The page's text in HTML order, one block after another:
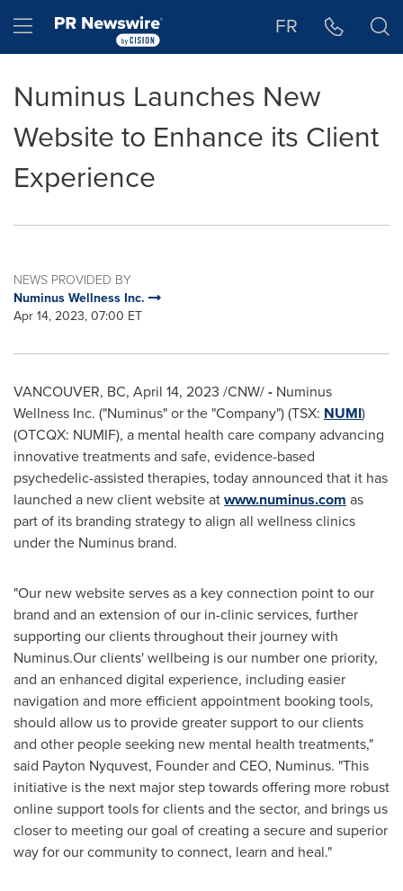
Hamburger menu FR
Numinus Launches New
Website to Enhance its Client
Experience
NEWS PROVIDED BY
Numinus Wellness Inc.
Apr 14, 2023, 07:00 ET
VANCOUVER, BC, April 14, 2023 /CNW/- Numinus
Wellness Inc. ("Numinus" or the "Company") (TSX: NUMI)
(OTCQX: NUMIF), a mental health care company advancing
innovative treatments and safe, evidence-based
psychedelic-assisted therapies, today announced that it has
launched a new client website atwww.numinus.com as
part of its branding strategy to align all wellness clinics
under the Numinus brand.
"Our new website serves as a key connection point to our
brand and an extension of our in-clinic services, further
supporting our clients throughout their journey with
Numinus.Our clients' wellbeing is our number one priority,
and an enhanced digital experience, including easier
navigation and more efficient appointment booking tools,
should allow us to provide greater support to our clients
and other people seeking new mental health treatments,"
said Payton Nyquvest, Founder and CEO, Numinus. "This
initiative is the next major step towards offering more robust
online support tools for clients and the sector, and brings us
closer to meeting our goal of creating a secure and superior
way for our community to connect, learn and heal."